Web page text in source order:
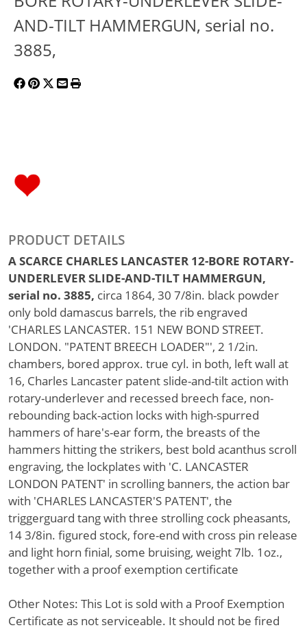
AND-TILT HAMMERGUN, serial no.
3885,
PRODUCT DETAILS
A SCARCE CHARLES LANCASTER 12-BORE ROTARY-
UNDERLEVER SLIDE-AND-TILT HAMMERGUN,
serial no. 3885, circa 1864, 30 7/8in. black powder
only bold damascus barrels, the rib engraved
'CHARLES LANCASTER. 151 NEW BOND STREET.
LONDON. "PATENT BREECH LOADER"', 2 1/2in.
chambers, bored approx. true cyl. in both, left wall at
16, Charles Lancaster patent slide-and-tilt action with
rotary-underlever and recessed breech face, non-
rebounding back-action locks with high-spurred
hammers of hare's-ear form, the breasts of the
hammers hitting the strikers, best bold acanthus scroll
engraving, the lockplates with 'C. LANCASTER
LONDON PATENT' in scrolling banners, the action bar
with 'CHARLES LANCASTER'S PATENT', the
triggerguard tang with three strolling cock pheasants,
14 3/8in. figured stock, fore-end with cross pin release
and light horn finial, some bruising, weight 7lb. 1oz.,
together with a proof exemption certificate
Other Notes: This Lot is sold with a Proof Exemption
Certificate as not serviceable. It should not be fired